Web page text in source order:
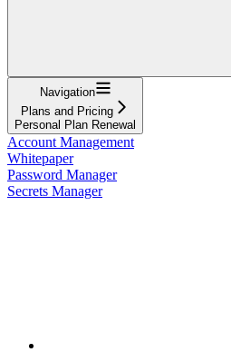
Navigation
Plans and Pricing
Personal Plan Renewal
Account Management
Whitepaper
Password Manager
Secrets Manager